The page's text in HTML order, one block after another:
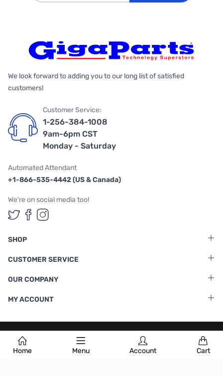
Home Menu Account Cart
We look forward to adding you to our long list of satisfied
customers!
Customer Service:
1-256-384-1008
9am-6pm CST
Monday - Saturday
Automated Attendant
+1-866-535-4442 (US & Canada)
We're on social media too!
Follow us on Twitter
Follow us on Facebook
Follow us on Instagram
SHOP
CUSTOMER SERVICE
OUR COMPANY
MY ACCOUNT
Terms & Conditions |Privacy Policy